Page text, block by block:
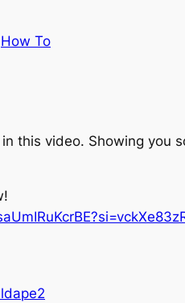
How To
this video. Showing